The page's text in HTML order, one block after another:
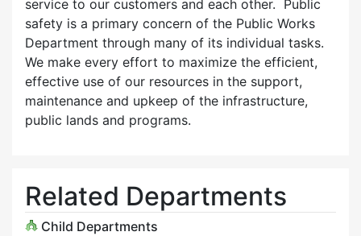
service to our customers and each other. Public
safety is a primary concern of the Public Works
Department through many of its individual tasks.
We make every effort to maximize the efficient,
effective use of our resources in the support,
maintenance and upkeep of the infrastructure,
public lands and programs.
Related Departments
Child Departments